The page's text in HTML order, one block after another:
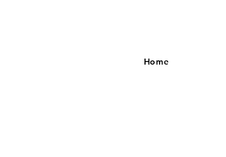
Home